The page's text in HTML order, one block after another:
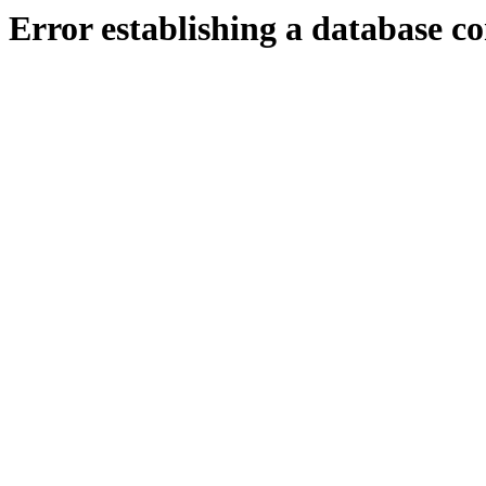
Error establishing a database